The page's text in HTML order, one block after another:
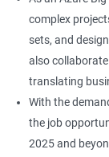
complex
sets, and
also
translating
With the
the job
2025 and